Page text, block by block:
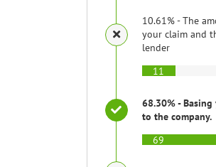
10.61% - The
your claim and
lender
11
68.30% -
to the company.
69